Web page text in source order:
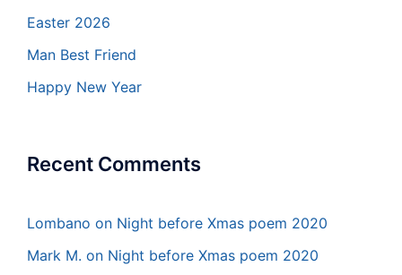
Easter 2026
Man Best Friend
Happy New Year
Recent Comments
Lombano on Night before Xmas poem 2020
Mark M. on Night before Xmas poem 2020